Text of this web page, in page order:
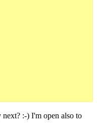
:-) I'm open also to